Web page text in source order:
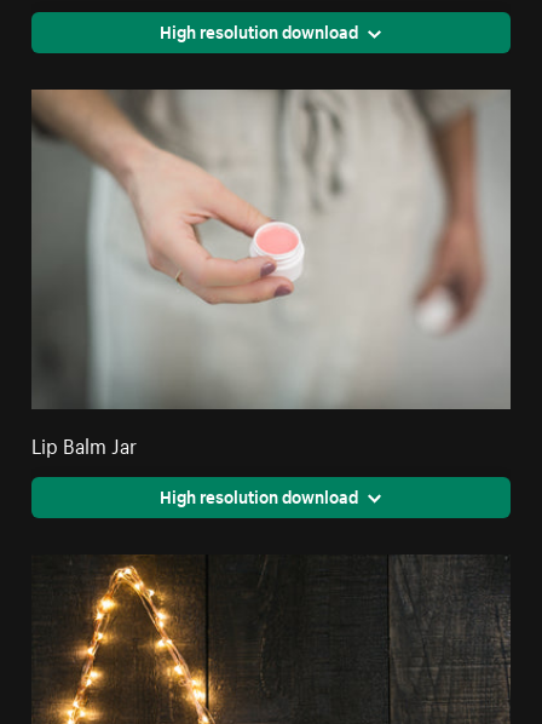
High resolution download
Lip Balm Jar
High resolution download